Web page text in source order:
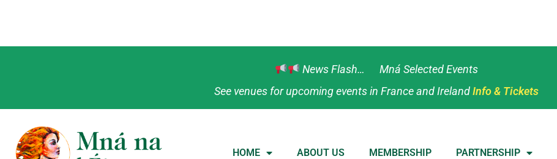
News Flash… Mná Selected Events
See venues for upcoming events in France and IrelandInfo & Tickets
HOME ABOUT US MEMBERSHIP PARTNERSHIP